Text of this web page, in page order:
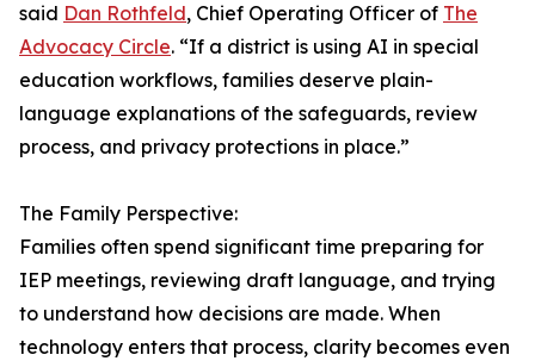
said Dan Rothfeld, Chief Operating Officer of The
Advocacy Circle. “If a district is using AI in special
education workflows, families deserve plain-
language explanations of the safeguards, review
process, and privacy protections in place.”
The Family Perspective:
Families often spend significant time preparing for
IEP meetings, reviewing draft language, and trying
to understand how decisions are made. When
technology enters that process, clarity becomes even